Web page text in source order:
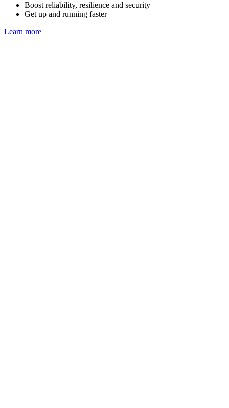
Boost reliability, resilience and security
Get up and running faster
Learn more